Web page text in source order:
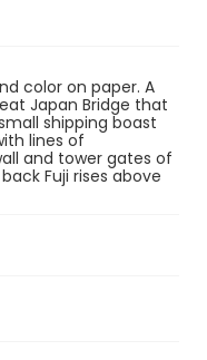
color on paper. A
Japan Bridge that
shipping boast
lines of
and tower gates of
Fuji rises above